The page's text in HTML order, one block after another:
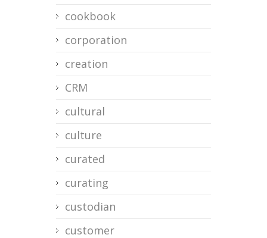
cookbook
corporation
creation
CRM
cultural
culture
curated
curating
custodian
customer